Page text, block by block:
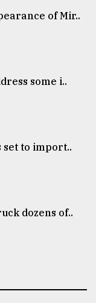
of Mir..
some i..
to import..
dozens of..